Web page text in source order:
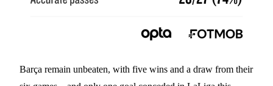
Barça remain unbeaten, with five wins and a draw from their